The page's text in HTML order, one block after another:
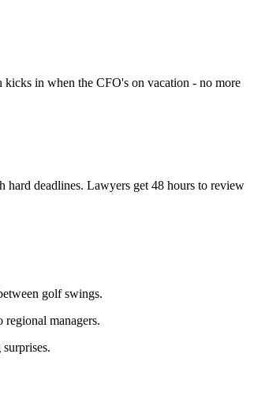
in when the CFO's on vacation - no more
hard deadlines. Lawyers get 48 hours to review
golf swings.
managers.